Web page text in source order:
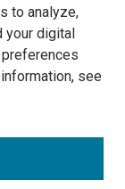
to analyze,
your digital
preferences
see